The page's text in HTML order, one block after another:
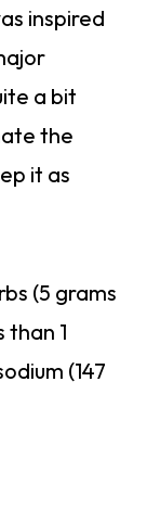
inspired
a bit
the
it as
(5 grams
than 1
(147